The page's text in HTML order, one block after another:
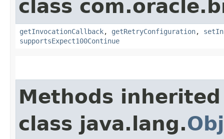
class
getInvocationCallback, getRetryConfiguration,
supportsExpect100Continue
Methods
class java.lang.